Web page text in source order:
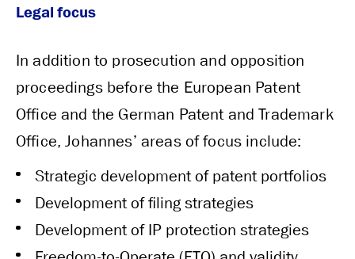
Legal focus
In addition to prosecution and opposition
proceedings before the European Patent
Office and the German Patent and Trademark
Office, Johannes’ areas of focus include:
Strategic development of patent portfolios
Development of filing strategies
Development of IP protection strategies